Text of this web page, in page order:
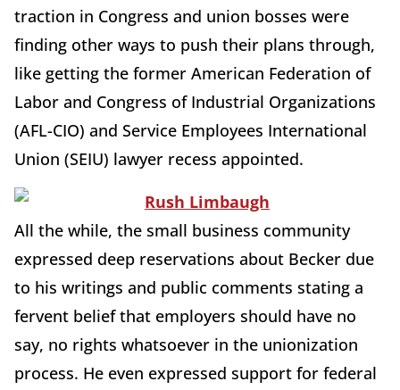
traction in Congress and union bosses were
finding other ways to push their plans through,
like getting the former American Federation of
Labor and Congress of Industrial Organizations
(AFL-CIO) and Service Employees International
Union (SEIU) lawyer recess appointed.
All the while, the small business community
expressed deep reservations about Becker due
to his writings and public comments stating a
fervent belief that employers should have no
say, no rights whatsoever in the unionization
process. He even expressed support for federal